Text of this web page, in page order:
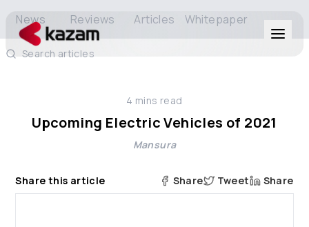
Solutions
News Reviews Articles Whitepaper
Search articles
4 mins read
Upcoming Electric Vehicles of 2021
Mansura
Share this article Share Tweet Share